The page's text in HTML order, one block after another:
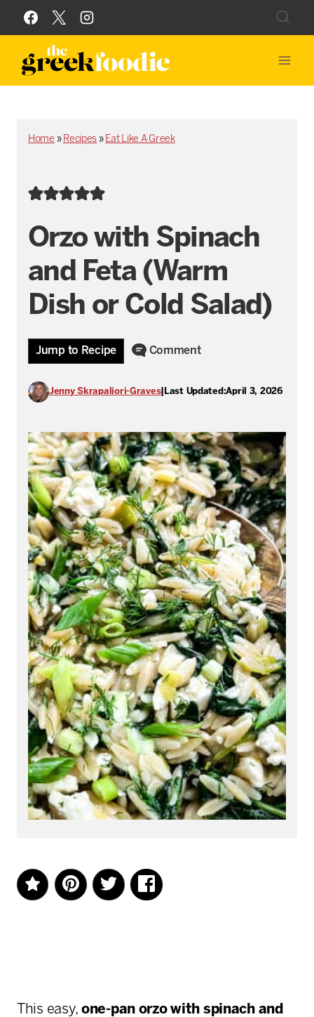
Skip
to
content
Home » Recipes » Eat Like A Greek
Orzo with Spinach
and Feta (Warm
Dish or Cold Salad)
Jump to Recipe Comment
Jenny Skrapaliori-Graves| Last Updated:April 3, 2026
This easy, one-pan orzo with spinach and